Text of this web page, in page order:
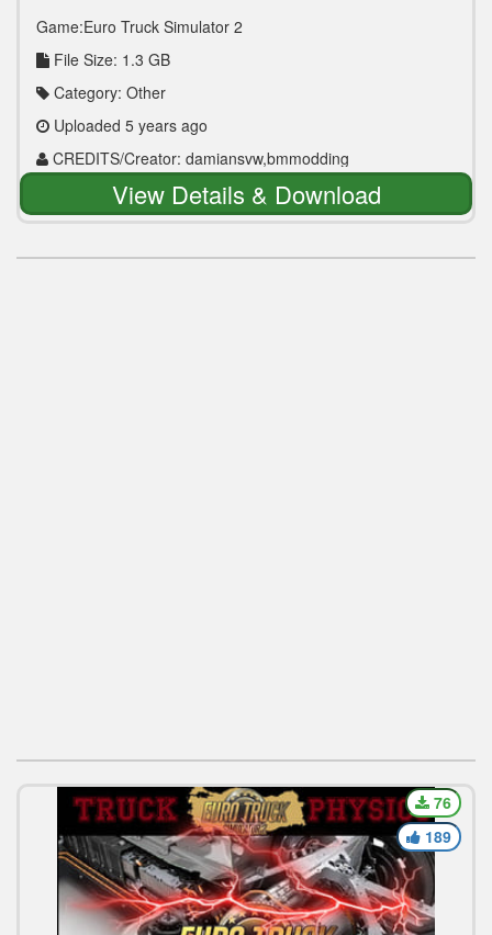
Game:Euro Truck Simulator 2
File Size: 1.3 GB
Category: Other
Uploaded 5 years ago
CREDITS/Creator: damiansvw,bmmodding
View Details & Download
76
189